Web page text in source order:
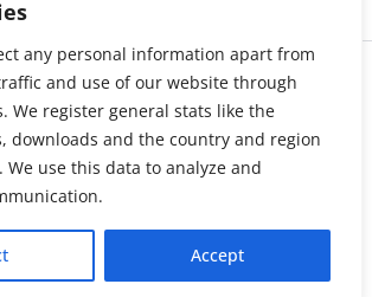
any personal information apart from
and use of our website through
We register general stats like the
downloads and the country and region
use this data to analyze and
Accept
(RCRC) Movement MHPSS Hub (MHPSS
advancing mental health and psychosocial
the RCRC Movement. Hosted by the
Hub collaborates with National Societies, the
of the Red Cross (ICRC), the International
and Red Crescent Societies (IFRC), as well as
organisations and academic institutions.
from across the Movement and beyond, we
more resilient communities better equipped to
recover from adversity.